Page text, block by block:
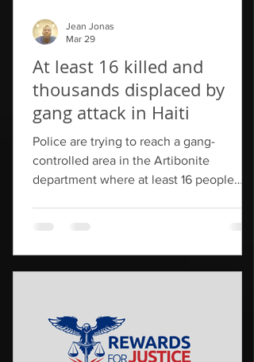
At least 16 killed and
thousands displaced by
gang attack in Haiti
Police are trying to reach a gang-
controlled area in the Artibonite
department where at least 16 people
a local journalist spoke of "around 20
dead", while one human rights group
could be as high as 70. Local rights
activists said the Gran Grif gang, was
behind the deadly attacks, which they
Jean Jonas
Mar 29